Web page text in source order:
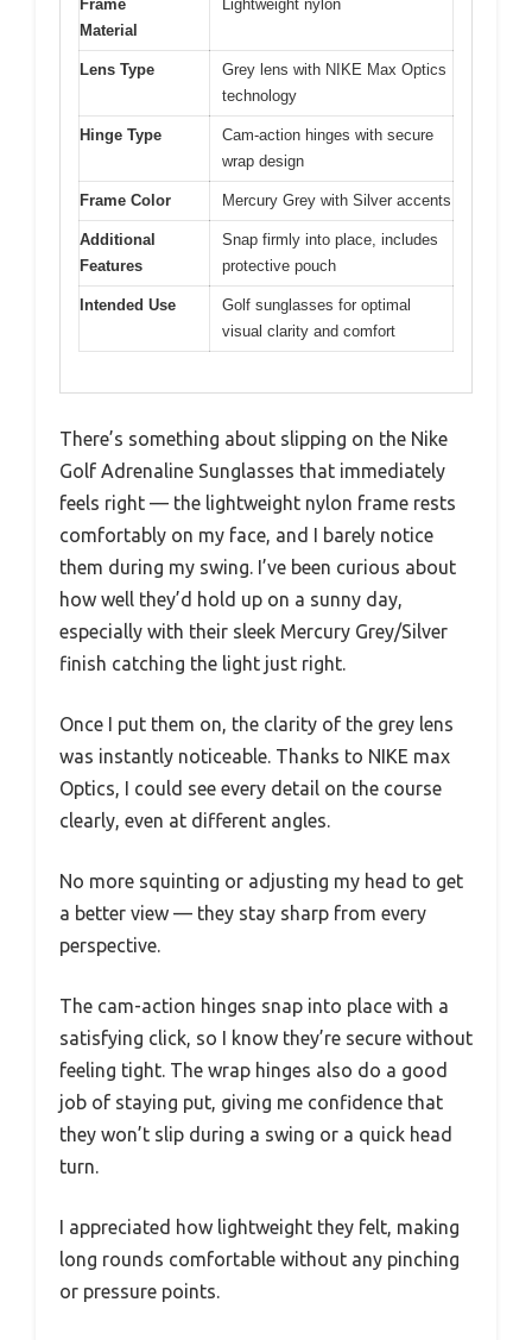
Frame
Material
Lightweight nylon
Lens Type
Grey lens with NIKE Max Optics
technology
Hinge Type
Cam-action hinges with secure
wrap design
Frame Color Mercury Grey with Silver accents
Additional
Features
Snap firmly into place, includes
protective pouch
Intended Use
Golf sunglasses for optimal
visual clarity and comfort
There’s something about slipping on the Nike
Golf Adrenaline Sunglasses that immediately
feels right — the lightweight nylon frame rests
comfortably on my face, and I barely notice
them during my swing. I’ve been curious about
how well they’d hold up on a sunny day,
especially with their sleek Mercury Grey/Silver
finish catching the light just right.
Once I put them on, the clarity of the grey lens
was instantly noticeable. Thanks to NIKE max
Optics, I could see every detail on the course
clearly, even at different angles.
No more squinting or adjusting my head to get
a better view — they stay sharp from every
perspective.
The cam-action hinges snap into place with a
satisfying click, so I know they’re secure without
feeling tight. The wrap hinges also do a good
job of staying put, giving me confidence that
they won’t slip during a swing or a quick head
turn.
I appreciated how lightweight they felt, making
long rounds comfortable without any pinching
or pressure points.